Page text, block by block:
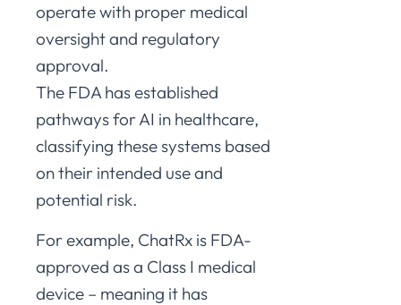
operate with proper medical
oversight and regulatory
approval.
The FDA has established
pathways for AI in healthcare,
classifying these systems based
on their intended use and
potential risk.
For example, ChatRx is FDA-
approved as a Class I medical
device – meaning it has